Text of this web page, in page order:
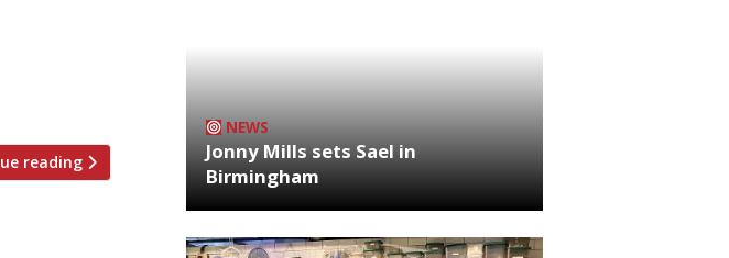
reading
NEWS
Jonny Mills sets Sael in
Birmingham